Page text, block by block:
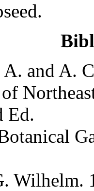
A. and A.
Ed.
Wilhelm.